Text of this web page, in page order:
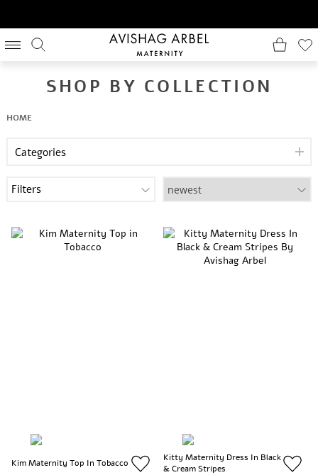
SHOP BY COLLECTION
HOME
Categories
Filters
Kim Maternity Top In Tobacco
Kitty Maternity Dress In Black
& Cream Stripes